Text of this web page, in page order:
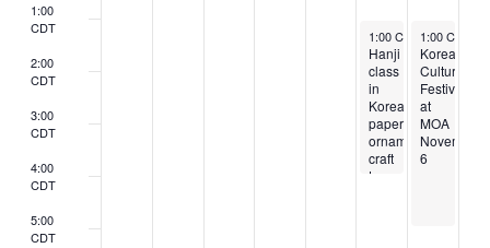
1:00
CDT
2:00
CDT
3:00
CDT
4:00
CDT
5:00
CDT
November 5, 2022
1:00 CDT-4:00 CDT
Hanji
class
in
Korean
paper
ornament
craft
to
November
1:00 CST
Korean
Culture
Festival
at
MOA
November
6